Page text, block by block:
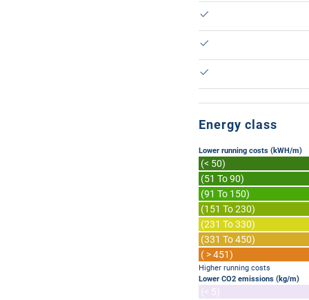
Energy class
Lower running costs (kWH/m)
(< 50)
(51 To 90)
(91 To 150)
(151 To 230)
(231 To 330)
(331 To 450)
( > 451)
Higher running costs
Lower CO2 emissions (kg/m)
(< 5)